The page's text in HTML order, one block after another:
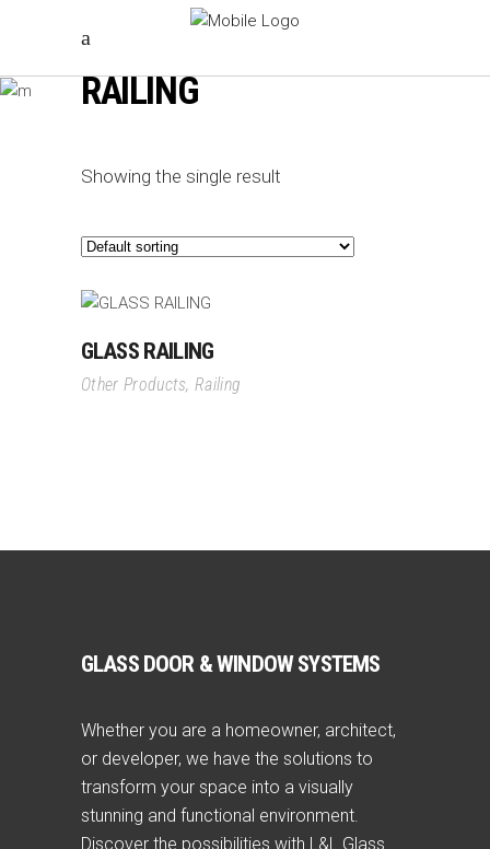
RAILING
Showing the single result
GLASS RAILING
Other Products,Railing
GLASS DOOR & WINDOW SYSTEMS
Whether you are a homeowner, architect,
or developer, we have the solutions to
transform your space into a visually
stunning and functional environment.
Discover the possibilities with L&L Glass